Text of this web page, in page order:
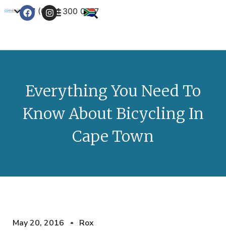
+27 (0) 21 300 0777
Everything You Need To
Know About Bicycling In
Cape Town
May 20, 2016 Rox